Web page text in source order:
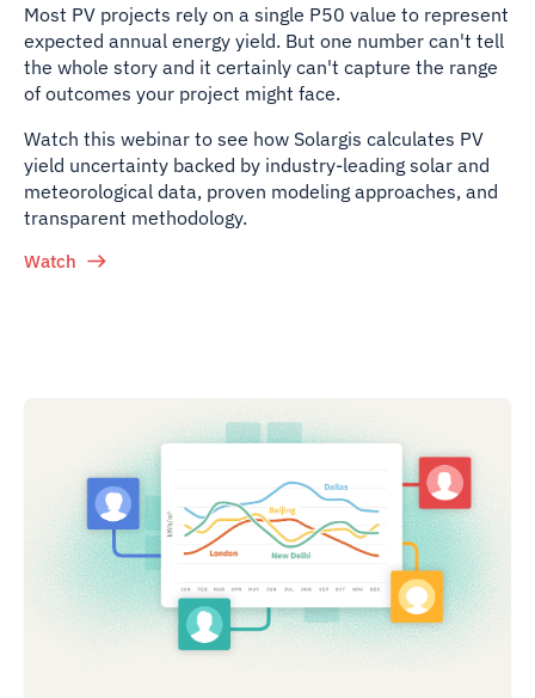
Most PV projects rely on a single P50 value to represent
expected annual energy yield. But one number can't tell
the whole story and it certainly can't capture the range
of outcomes your project might face.
Watch this webinar to see how Solargis calculates PV
yield uncertainty backed by industry-leading solar and
meteorological data, proven modeling approaches, and
transparent methodology.
Watch